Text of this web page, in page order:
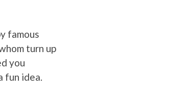
famous
turn up
you
fun idea.